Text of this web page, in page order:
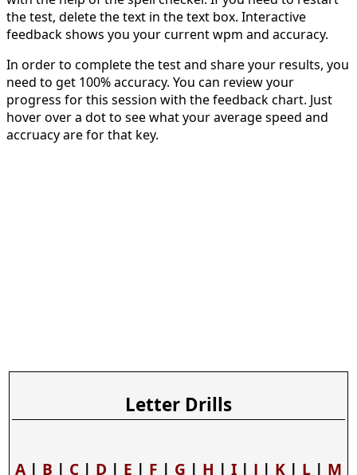
the test, delete the text in the text box. Interactive
feedback shows you your current wpm and accuracy.
In order to complete the test and share your results, you
need to get 100% accuracy. You can review your
progress for this session with the feedback chart. Just
hover over a dot to see what your average speed and
accruacy are for that key.
Letter Drills
A | B | C | D | E | F | G | H | I | J | K | L | M